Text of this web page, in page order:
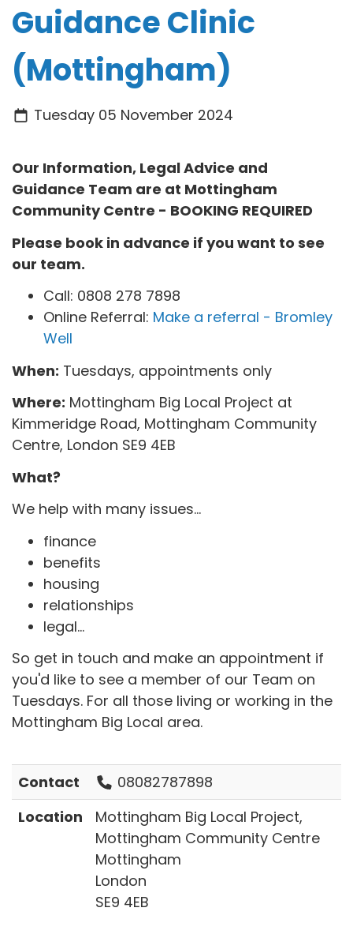
Guidance Clinic
(Mottingham)
Tuesday 05 November 2024
Our Information, Legal Advice and
Guidance Team are at Mottingham
Community Centre - BOOKING REQUIRED
Please book in advance if you want to see
our team.
Call: 0808 278 7898
Online Referral: Make a referral - Bromley
Well
When: Tuesdays, appointments only
Where: Mottingham Big Local Project at
Kimmeridge Road, Mottingham Community
Centre, London SE9 4EB
What?
We help with many issues...
finance
benefits
housing
relationships
legal...
So get in touch and make an appointment if
you'd like to see a member of our Team on
Tuesdays. For all those living or working in the
Mottingham Big Local area.
Contact
08082787898
Location
Mottingham Big Local Project,
Mottingham Community Centre
Mottingham
London
SE9 4EB